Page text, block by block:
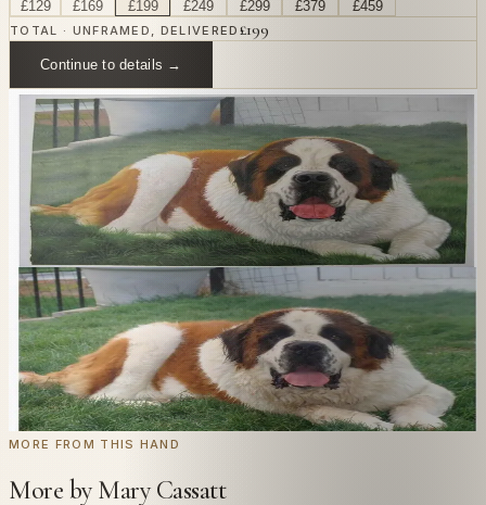
£129 £169 £199 £249 £299 £379 £459
TOTAL · UNFRAMED, DELIVERED £199
Continue to details →
OR PAINT YOUR OWN
Cassatt's style.
Send us a photograph of your family, pet, or home —
we'll paint it as a custom oil on stretched canvas in any
style you like. From £220.
← Real customer commission · see the full gallery
Code WELCOME20at checkout for 20% off your first
commission.
Commission yours →
MORE FROM THIS HAND
More by Mary Cassatt